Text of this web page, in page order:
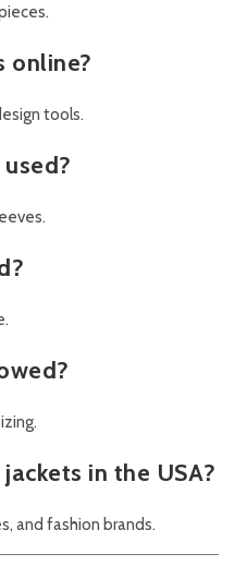
online?
tools.
in the USA?
and fashion brands.